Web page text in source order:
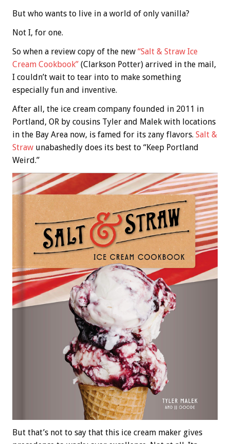
But who wants to live in a world of only vanilla?
Not I, for one.
So when a review copy of the new “Salt & Straw Ice
Cream Cookbook” (Clarkson Potter) arrived in the mail,
I couldn’t wait to tear into to make something
especially fun and inventive.
After all, the ice cream company founded in 2011 in
Portland, OR by cousins Tyler and Malek with locations
in the Bay Area now, is famed for its zany flavors. Salt &
Straw unabashedly does its best to “Keep Portland
Weird.”
But that’s not to say that this ice cream maker gives